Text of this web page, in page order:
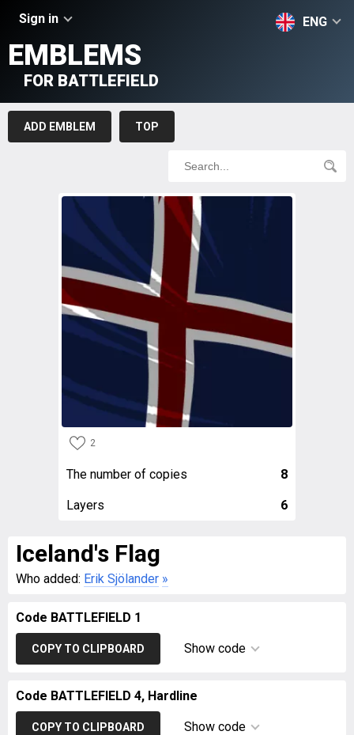
Sign in ENG
EMBLEMS
FOR BATTLEFIELD
ADD EMBLEM TOP
2
The number of copies 8
Layers 6
Iceland's Flag
Who added: Erik Sjölander »
Code BATTLEFIELD 1
COPY TO CLIPBOARD Show code
Code BATTLEFIELD 4, Hardline
COPY TO CLIPBOARD Show code